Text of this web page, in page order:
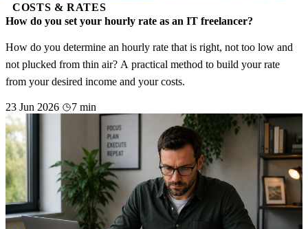
COSTS & RATES
How do you set your hourly rate as an IT freelancer?
How do you determine an hourly rate that is right, not too low and
not plucked from thin air? A practical method to build your rate
from your desired income and your costs.
23 Jun 2026 7 min